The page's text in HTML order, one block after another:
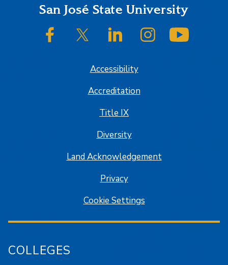
FooterSan José State University
SJSU on FacebookSJSU on Twitter/XSJSU on LinkedInSJSU on Instagram
Accessibility
Accreditation
Title IX
Diversity
Land Acknowledgement
Privacy
Cookie Settings
COLLEGES